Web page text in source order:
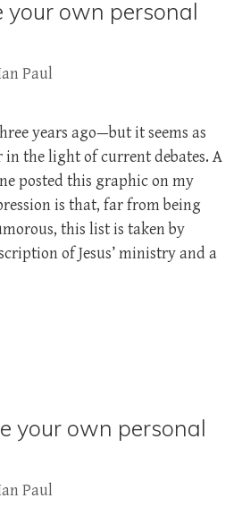
your own personal
Paul
years ago—but it seems as
in the light of current debates. A
posted this graphic on my
is that, far from being
this list is taken by
of Jesus’ ministry and a
your own personal
Paul